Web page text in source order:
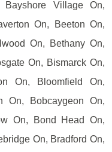
Village On,
On, Beeton On,
On, Bethany On,
On, Bismarck On,
On, Bloomfield On,
On, Bobcaygeon On,
On, Bond Head On,
On, Bradford On,